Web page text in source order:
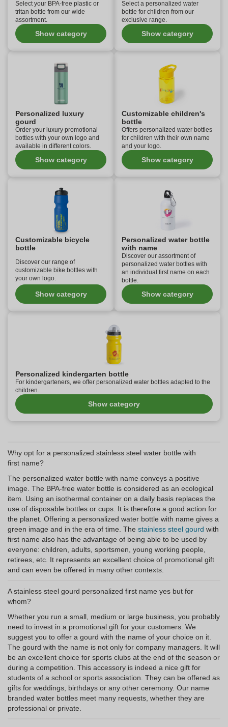
Select your BPA-free plastic or
tritan bottle from our wide
assortment.
Show category
Select a personalized water
bottle for children from our
exclusive range.
Show category
Personalized luxury
gourd
Order your luxury promotional
bottles with your own logo and
available in different colors.
Show category
Customizable children's
bottle
Offers personalized water bottles
for children with their own name
and your logo.
Show category
Customizable bicycle
bottle
Discover our range of
customizable bike bottles with
your own logo.
Show category
Personalized water bottle
with name
Discover our assortment of
personalized water bottles with
an individual first name on each
bottle.
Show category
Personalized kindergarten bottle
For kindergarteners, we offer personalized water bottles adapted to the
children.
Show category
Why opt for a personalized stainless steel water bottle with
first name?
The personalized water bottle with name conveys a positive
image. The BPA-free water bottle is considered as an ecological
item. Using an isothermal container on a daily basis replaces the
use of disposable bottles or cups. It is therefore a good action for
the planet. Offering a personalized water bottle with name gives a
green image and in the era of time. The stainless steel gourd with
first name also has the advantage of being able to be used by
everyone: children, adults, sportsmen, young working people,
retirees, etc. It represents an excellent choice of promotional gift
and can even be offered in many other contexts.
A stainless steel gourd personalized first name yes but for
whom?
Whether you run a small, medium or large business, you probably
need to invest in a promotional gift for your customers. We
suggest you to offer a gourd with the name of your choice on it.
The gourd with the name is not only for company managers. It will
be an excellent choice for sports clubs at the end of the season or
during a competition. This accessory is indeed a nice gift for
students of a school or sports association. They can be offered as
gifts for weddings, birthdays or any other ceremony. Our name
branded water bottles meet many requests, whether they are
professional or private.